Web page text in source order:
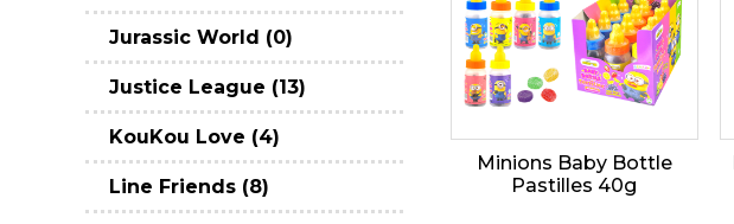
Jurassic World (0)
Justice League (13)
KouKou Love (4)
Line Friends (8)
Minions Baby Bottle
Pastilles 40g